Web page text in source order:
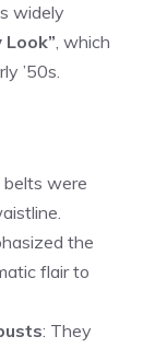
widely
Look”, which
’50s.
belts were
the
flair to
: They